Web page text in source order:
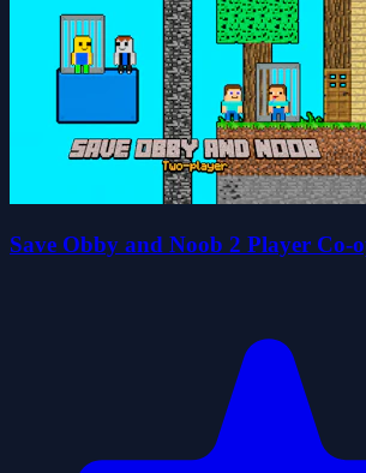
Save Obby and Noob 2 Player Co-